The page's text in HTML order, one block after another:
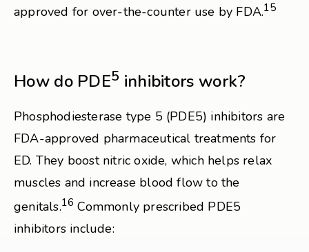
approved for over-the-counter use by FDA.15
How do PDE5 inhibitors work?
Phosphodiesterase type 5 (PDE5) inhibitors are
FDA-approved pharmaceutical treatments for
ED. They boost nitric oxide, which helps relax
muscles and increase blood flow to the
genitals.16 Commonly prescribed PDE5
inhibitors include: